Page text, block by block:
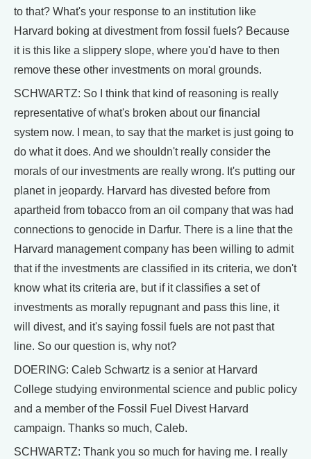
to that? What's your response to an institution like
Harvard boking at divestment from fossil fuels? Because
it is this like a slippery slope, where you'd have to then
remove these other investments on moral grounds.
SCHWARTZ: So I think that kind of reasoning is really
representative of what's broken about our financial
system now. I mean, to say that the market is just going to
do what it does. And we shouldn't really consider the
morals of our investments are really wrong. It's putting our
planet in jeopardy. Harvard has divested before from
apartheid from tobacco from an oil company that was had
connections to genocide in Darfur. There is a line that the
Harvard management company has been willing to admit
that if the investments are classified in its criteria, we don't
know what its criteria are, but if it classifies a set of
investments as morally repugnant and pass this line, it
will divest, and it's saying fossil fuels are not past that
line. So our question is, why not?
DOERING: Caleb Schwartz is a senior at Harvard
College studying environmental science and public policy
and a member of the Fossil Fuel Divest Harvard
campaign. Thanks so much, Caleb.
SCHWARTZ: Thank you so much for having me. I really